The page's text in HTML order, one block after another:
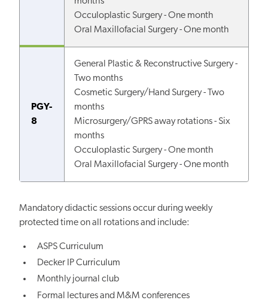
Occuloplastic Surgery - One month
Oral Maxillofacial Surgery - One month
PGY-
8
General Plastic & Reconstructive Surgery -
Two months
Cosmetic Surgery/Hand Surgery - Two
months
Microsurgery/GPRS away rotations - Six
months
Occuloplastic Surgery - One month
Oral Maxillofacial Surgery - One month
Mandatory didactic sessions occur during weekly
protected time on all rotations and include:
ASPS Curriculum
Decker IP Curriculum
Monthly journal club
Formal lectures and M&M conferences